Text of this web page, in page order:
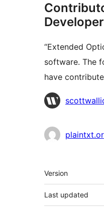
“Extended
software. The
have
Contributors
Meta
Version
Last updated